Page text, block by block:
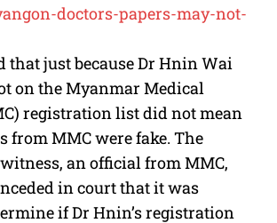
doctors-papers-may-not-
that just because Dr Hnin Wai
on the Myanmar Medical
registration list did not mean
from MMC were fake. The
an official from MMC,
in court that it was
if Dr Hnin’s registration